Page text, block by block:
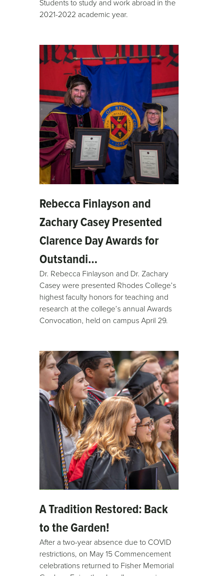
Students to study and work abroad in the
2021-2022 academic year.
Rebecca Finlayson and
Zachary Casey Presented
Clarence Day Awards for
Outstandi…
Dr. Rebecca Finlayson and Dr. Zachary
Casey were presented Rhodes College’s
highest faculty honors for teaching and
research at the college’s annual Awards
Convocation, held on campus April 29.
A Tradition Restored: Back
to the Garden!
After a two-year absence due to COVID
restrictions, on May 15 Commencement
celebrations returned to Fisher Memorial